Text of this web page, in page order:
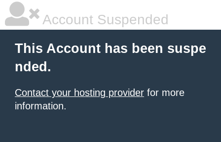
Account Suspended
This Account has been suspe
nded.
Contact your hosting provider for more
information.